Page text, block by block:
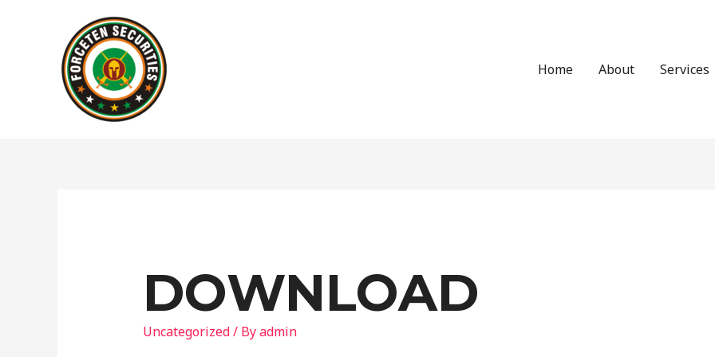
Home About Services
DOWNLOAD
Uncategorized/ Byadmin